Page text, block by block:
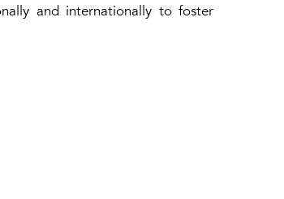
and internationally to foster